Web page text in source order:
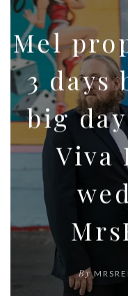
Mel
3 days
big
Viva
By